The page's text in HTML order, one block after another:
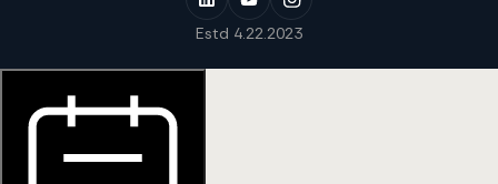
Estd 4.22.2023